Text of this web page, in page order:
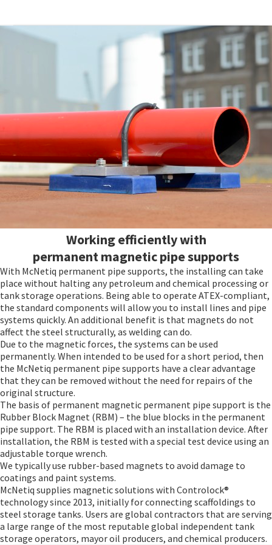
Working efficiently with
permanent magnetic pipe supports
With McNetiq permanent pipe supports, the installing can take
place without halting any petroleum and chemical processing or
tank storage operations. Being able to operate ATEX-compliant,
the standard components will allow you to install lines and pipe
systems quickly. An additional benefit is that magnets do not
affect the steel structurally, as welding can do.
Due to the magnetic forces, the systems can be used
permanently. When intended to be used for a short period, then
the McNetiq permanent pipe supports have a clear advantage
that they can be removed without the need for repairs of the
original structure.
The basis of permanent magnetic permanent pipe support is the
Rubber Block Magnet (RBM) – the blue blocks in the permanent
pipe support. The RBM is placed with an installation device. After
installation, the RBM is tested with a special test device using an
adjustable torque wrench.
We typically use rubber-based magnets to avoid damage to
coatings and paint systems.
McNetiq supplies magnetic solutions with Controlock®
technology since 2013, initially for connecting scaffoldings to
steel storage tanks. Users are global contractors that are serving
a large range of the most reputable global independent tank
storage operators, mayor oil producers, and chemical producers.